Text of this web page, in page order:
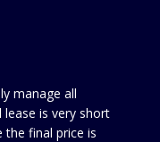
manage all
is very short
the final price is